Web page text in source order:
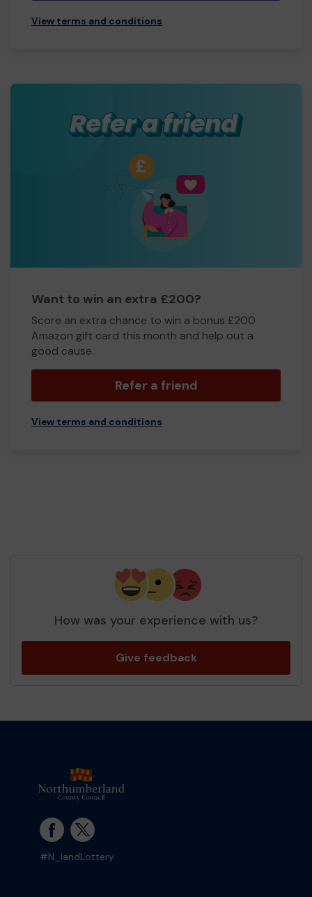
View terms and conditions
Want to win an extra £200?
Score an extra chance to win a bonus £200
Amazon gift card this month and help out a
good cause.
Refer a friend
View terms and conditions
How was your experience with us?
Give feedback
#N_landLottery